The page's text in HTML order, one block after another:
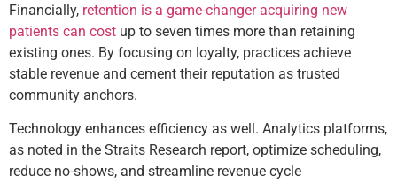
Financially, retention is a game-changer acquiring new
patients can cost up to seven times more than retaining
existing ones. By focusing on loyalty, practices achieve
stable revenue and cement their reputation as trusted
community anchors.
Technology enhances efficiency as well. Analytics platforms,
as noted in the Straits Research report, optimize scheduling,
reduce no-shows, and streamline revenue cycle